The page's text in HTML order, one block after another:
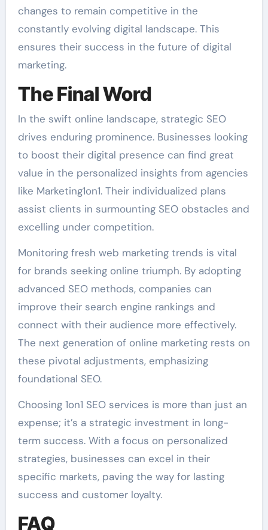
changes to remain competitive in the
constantly evolving digital landscape. This
ensures their success in the future of digital
marketing.
The Final Word
In the swift online landscape, strategic SEO
drives enduring prominence. Businesses looking
to boost their digital presence can find great
value in the personalized insights from agencies
like Marketing1on1. Their individualized plans
assist clients in surmounting SEO obstacles and
excelling under competition.
Monitoring fresh web marketing trends is vital
for brands seeking online triumph. By adopting
advanced SEO methods, companies can
improve their search engine rankings and
connect with their audience more effectively.
The next generation of online marketing rests on
these pivotal adjustments, emphasizing
foundational SEO.
Choosing 1on1 SEO services is more than just an
expense; it’s a strategic investment in long-
term success. With a focus on personalized
strategies, businesses can excel in their
specific markets, paving the way for lasting
success and customer loyalty.
FAQ